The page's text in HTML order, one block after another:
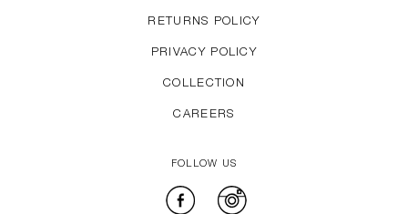
RETURNS POLICY
PRIVACY POLICY
COLLECTION
CAREERS
FOLLOW US
Facebook